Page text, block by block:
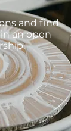
and find
an open